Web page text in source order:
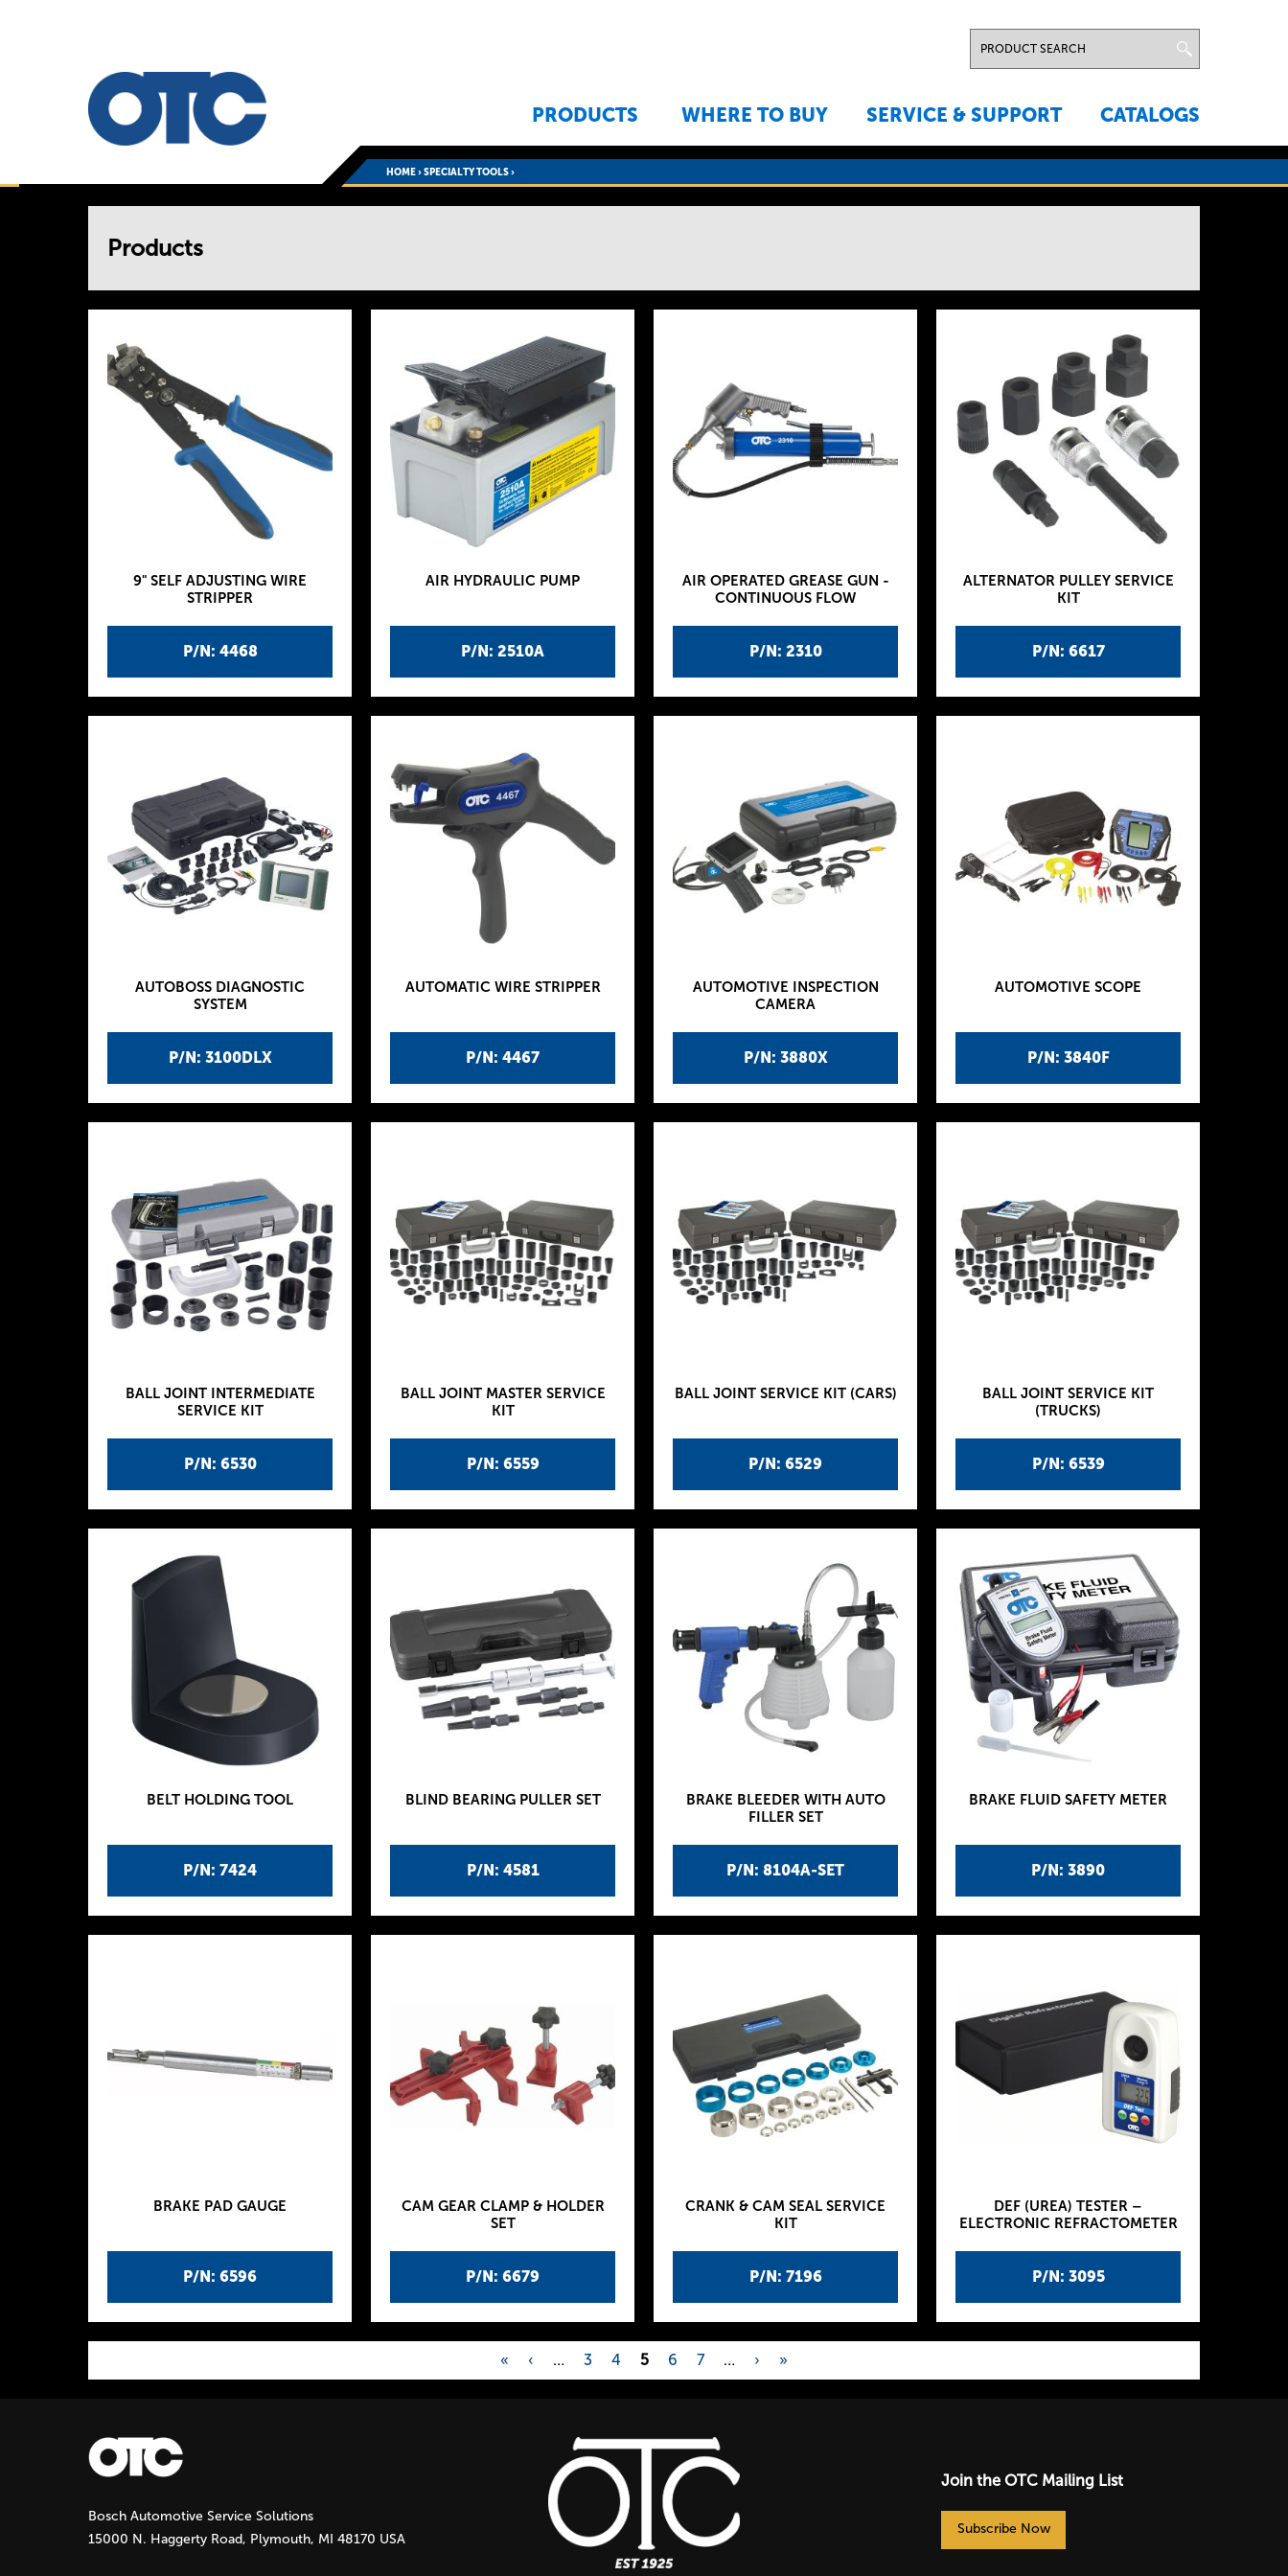
PRODUCTS WHERE TO BUY SERVICE & SUPPORT CATALOGS
HOME›SPECIALTY TOOLS›
Products
P/N: 4468
9" SELF ADJUSTING WIRE
STRIPPER
P/N: 2510A
AIR HYDRAULIC PUMP
P/N: 2310
AIR OPERATED GREASE GUN -
CONTINUOUS FLOW
P/N: 6617
ALTERNATOR PULLEY SERVICE
KIT
P/N: 3100DLX
AUTOBOSS DIAGNOSTIC
SYSTEM
P/N: 4467
AUTOMATIC WIRE STRIPPER
P/N: 3880X
AUTOMOTIVE INSPECTION
CAMERA
P/N: 3840F
AUTOMOTIVE SCOPE
P/N: 6530
BALL JOINT INTERMEDIATE
SERVICE KIT
P/N: 6559
BALL JOINT MASTER SERVICE
KIT
P/N: 6529
BALL JOINT SERVICE KIT (CARS)
P/N: 6539
BALL JOINT SERVICE KIT
(TRUCKS)
P/N: 7424
BELT HOLDING TOOL
P/N: 4581
BLIND BEARING PULLER SET
P/N: 8104A-SET
BRAKE BLEEDER WITH AUTO
FILLER SET
P/N: 3890
BRAKE FLUID SAFETY METER
P/N: 6596
BRAKE PAD GAUGE
P/N: 6679
CAM GEAR CLAMP & HOLDER
SET
P/N: 7196
CRANK & CAM SEAL SERVICE
KIT
P/N: 3095
DEF (UREA) TESTER –
ELECTRONIC REFRACTOMETER
P
a
g
e
« ‹ … 3 4 5 6 7 … › »
Bosch Automotive Service Solutions
15000 N. Haggerty Road, Plymouth, MI 48170 USA
Join the OTC Mailing List
Subscribe Now